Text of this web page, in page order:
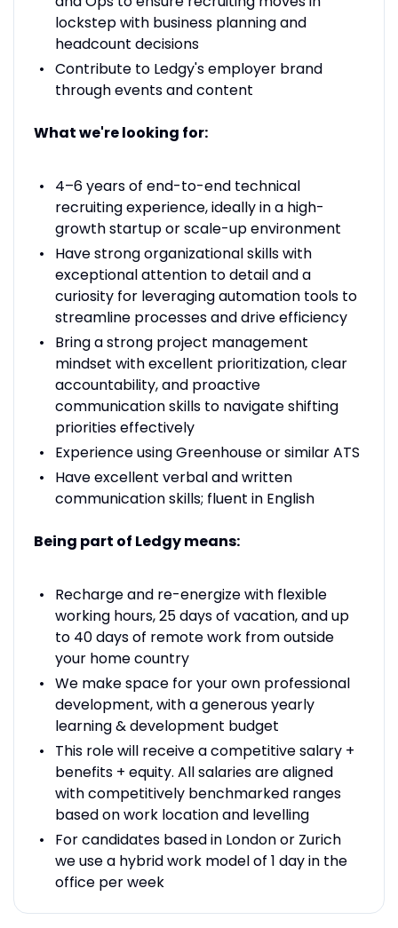
lockstep with business planning and
headcount decisions
Contribute to Ledgy's employer brand
through events and content
What we're looking for:
4–6 years of end-to-end technical
recruiting experience, ideally in a high-
growth startup or scale-up environment
Have strong organizational skills with
exceptional attention to detail and a
curiosity for leveraging automation tools to
streamline processes and drive efficiency
Bring a strong project management
mindset with excellent prioritization, clear
accountability, and proactive
communication skills to navigate shifting
priorities effectively
Experience using Greenhouse or similar ATS
Have excellent verbal and written
communication skills; fluent in English
Being part of Ledgy means:
Recharge and re-energize with flexible
working hours, 25 days of vacation, and up
to 40 days of remote work from outside
your home country
We make space for your own professional
development, with a generous yearly
learning & development budget
This role will receive a competitive salary +
benefits + equity. All salaries are aligned
with competitively benchmarked ranges
based on work location and levelling
For candidates based in London or Zurich
we use a hybrid work model of 1 day in the
office per week